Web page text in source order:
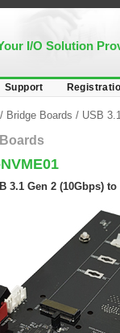
I/O Solution
Support
/ Bridge Boards / USB
3.1 Gen 2 (10Gbps)